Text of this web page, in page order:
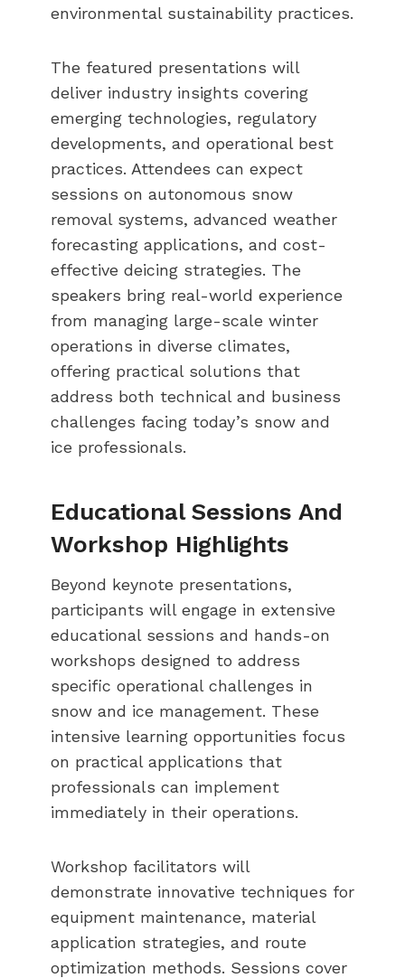
environmental sustainability practices.
The featured presentations will
deliver industry insights covering
emerging technologies, regulatory
developments, and operational best
practices. Attendees can expect
sessions on autonomous snow
removal systems, advanced weather
forecasting applications, and cost-
effective deicing strategies. The
speakers bring real-world experience
from managing large-scale winter
operations in diverse climates,
offering practical solutions that
address both technical and business
challenges facing today’s snow and
ice professionals.
Educational Sessions And
Workshop Highlights
Beyond keynote presentations,
participants will engage in extensive
educational sessions and hands-on
workshops designed to address
specific operational challenges in
snow and ice management. These
intensive learning opportunities focus
on practical applications that
professionals can implement
immediately in their operations.
Workshop facilitators will
demonstrate innovative techniques for
equipment maintenance, material
application strategies, and route
optimization methods. Sessions cover